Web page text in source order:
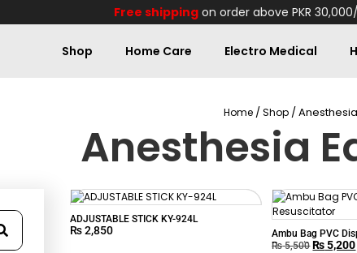
Free shipping on order above PKR
Shop Home Care Electro Medical
Home/Shop/
Anesthesia
ADJUSTABLE STICK KY-924L
₨2,850
Ambu Bag PVC
Resuscitator
₨5,500 ₨5,200